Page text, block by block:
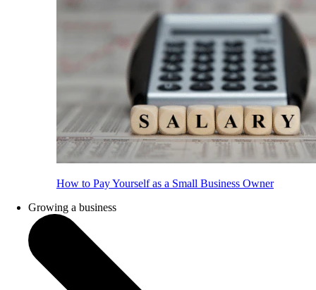
How to Pay Yourself as a Small Business Owner
Growing a business